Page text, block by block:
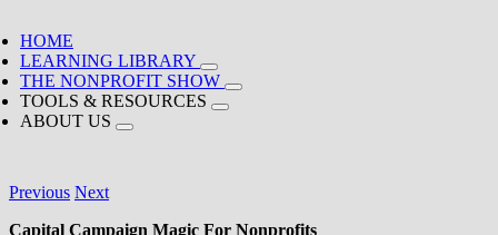
HOME
LEARNING LIBRARY
THE NONPROFIT SHOW
TOOLS & RESOURCES
ABOUT US
Previous Next
Capital Campaign Magic For Nonprofits